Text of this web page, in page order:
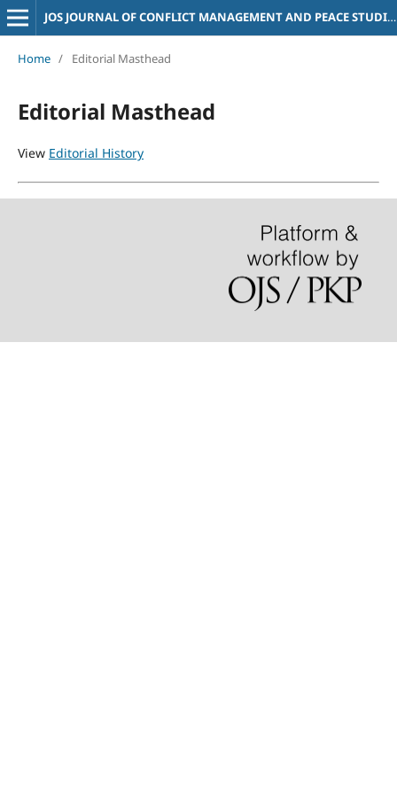
JOS JOURNAL OF CONFLICT MANAGEMENT AND PEACE STUDIES
Home / Editorial Masthead
Editorial Masthead
View Editorial History